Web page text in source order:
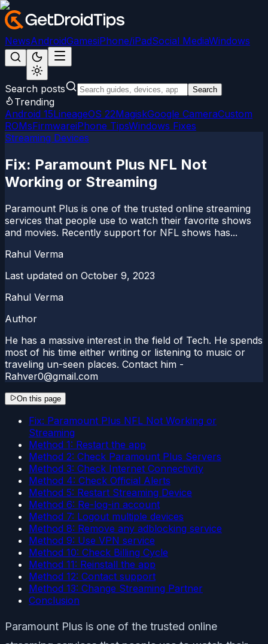
NewsAndroidGamesiPhone/iPadSocial MediaWindows
Search posts Search
Trending
Android 15LineageOS 22MagiskGoogle CameraCustom
ROMsFirmwareiPhone TipsWindows Fixes
Streaming Devices
Fix: Paramount Plus NFL Not
Working or Streaming
Paramount Plus is one of the trusted online streaming
services that people use to watch their favorite shows
and movies. Recently support for NFL shows has...
Rahul Verma
Last updated on October 9, 2023
Rahul Verma
Author
He has a massive interest in the field of Tech. He spends
most of his time either writing or listening to music or
traveling un-seen places. Contact him -
Rahver0@gmail.com
On this page
Fix: Paramount Plus NFL Not Working or
Streaming
Method 1: Restart the app
Method 2: Check Paramount Plus Servers
Method 3: Check Internet Connectivity
Method 4: Check Official Alerts
Method 5: Restart Streaming Device
Method 6: Re-log-in account
Method 7: Logout multiple devices
Method 8: Remove any adblocking service
Method 9: Use VPN service
Method 10: Check Billing Cycle
Method 11: Reinstall the app
Method 12: Contact support
Method 13: Change Streaming Partner
Conclusion
Paramount Plus is one of the trusted online